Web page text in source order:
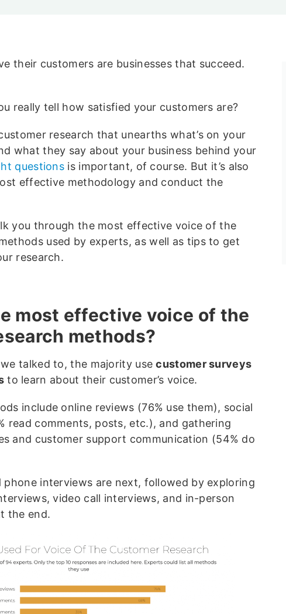
their customers are businesses that succeed.
really tell how satisfied your customers are?
research that unearths what’s on your
what they say about your business behind your
questions is important, of course. But it’s also
effective methodology and conduct the
you through the most effective voice of the
used by experts, as well as tips to get
research.
most effective voice of the
methods?
talked to, the majority usecustomer surveys
to learn about their customer’s voice.
include online reviews (76% use them), social
read comments, posts, etc.), and gathering
and customer support communication (54% do
phone interviews are next, followed by exploring
video call interviews, and in-person
the end.